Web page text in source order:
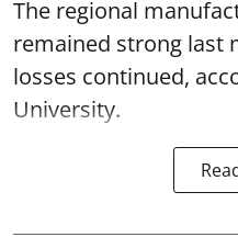
The regional
remained strong last
losses continued,
University.